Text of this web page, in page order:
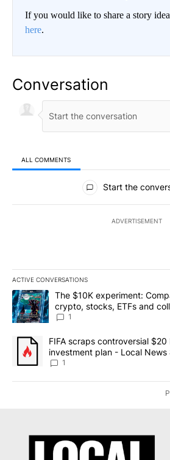
If you would like to share a story
here.
Conversation
ALL COMMENTS
All Comments
Start the
ADVERTISEMENT
ACTIVE CONVERSATIONS
The following is a list of the most
A trending article titled "The $10K
The $10K experiment:
crypto, stocks, ETFs and
8
1
A trending article titled "FIFA scraps
FIFA scraps controversial $20
investment plan - Local News
1